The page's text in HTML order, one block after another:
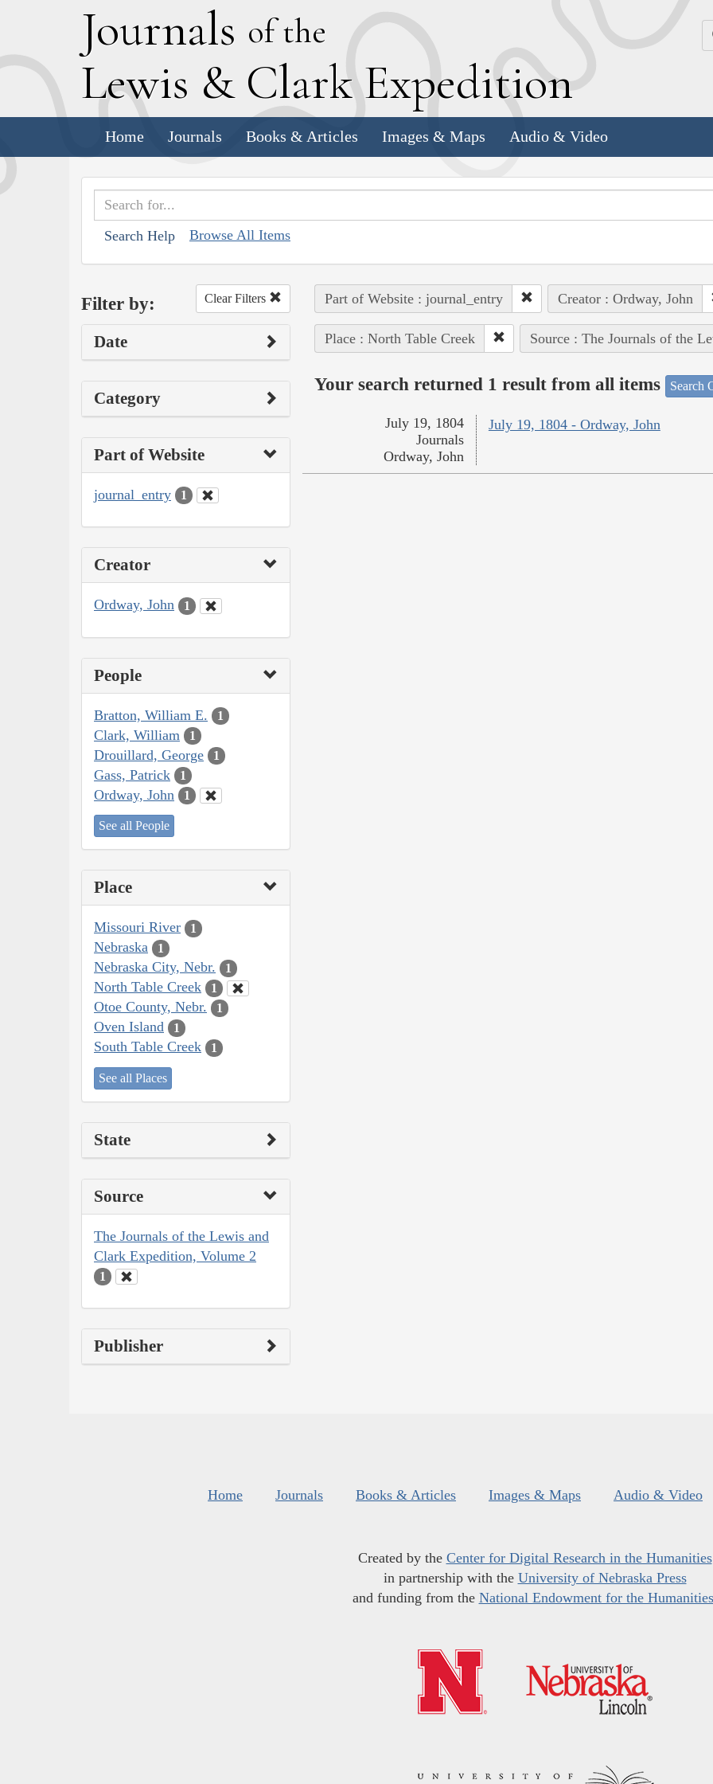
Journals of the
Lewis & Clark Expedition
Home Journals Books & Articles Images & Maps Audio & Video
Search Help Browse All Items
Filter by: Clear Filters
Date
Category
Part of Website
journal_entry 1
Creator
Ordway, John 1
People
Bratton, William E. 1
Clark, William 1
Drouillard, George 1
Gass, Patrick 1
Ordway, John 1
See all People
Place
Missouri River 1
Nebraska 1
Nebraska City, Nebr. 1
North Table Creek 1
Otoe County, Nebr. 1
Oven Island 1
South Table Creek 1
See all Places
State
Source
The Journals of the Lewis and
Clark Expedition, Volume 2
1
Publisher
Part of Website : journal_entry Creator : Ordway, John
Place : North Table Creek Source : The Journals of the
Your search returned 1 result from all items Search
July 19, 1804 - Ordway, John
July 19, 1804
Journals
Ordway, John
Home Journals Books & Articles Images & Maps Audio & Video
Created by the Center for Digital Research in the Humanities
in partnership with the University of Nebraska Press
and funding from the National Endowment for the Humanities